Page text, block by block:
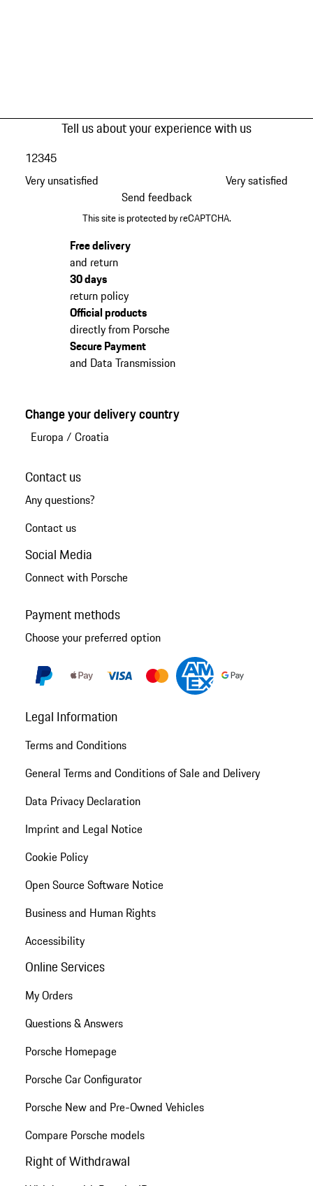
Tell us about your experience with us
Very unsatisfied
12345
Very satisfied
Send feedback
This site is protected by reCAPTCHA.
Free delivery
and return
30 days
return policy
Official products
directly from Porsche
Secure Payment
and Data Transmission
Change your delivery country
Europa / Croatia
Contact us
Any questions?
Contact us
Social Media
Connect with Porsche
Payment methods
Choose your preferred option
Legal Information
Terms and Conditions
General Terms and Conditions of Sale and Delivery
Data Privacy Declaration
Imprint and Legal Notice
Cookie Policy
Open Source Software Notice
Business and Human Rights
Accessibility
Online Services
My Orders
Questions & Answers
Porsche Homepage
Porsche Car Configurator
Porsche New and Pre-Owned Vehicles
Compare Porsche models
Right of Withdrawal